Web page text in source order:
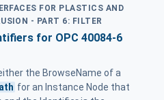
FOR PLASTICS AND
- PART 6: FILTER
for OPC 40084-6
the BrowseName of a
for an Instance Node that